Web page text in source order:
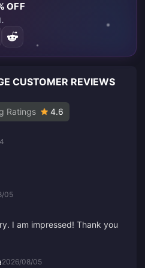
OFF
CUSTOMER REVIEWS
Ratings 4.6
05
I am impressed! Thank you
2026/08/05